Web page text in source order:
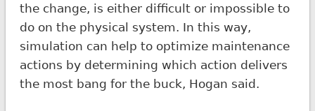
the change, is either difficult or impossible to
do on the physical system. In this way,
simulation can help to optimize maintenance
actions by determining which action delivers
the most bang for the buck, Hogan said.